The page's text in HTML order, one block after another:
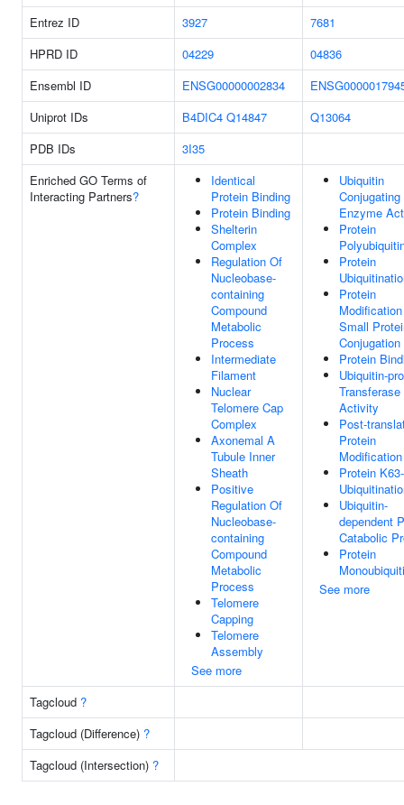
Entrez ID
3927
7681
HPRD ID
04229
04836
Ensembl ID
ENSG00000002834
Uniprot IDs
B4DIC4 Q14847
Q13064
PDB IDs
3I35
Enriched GO Terms of
Interacting Partners?
Identical
Protein Binding
Protein Binding
Shelterin
Complex
Regulation Of
Nucleobase-
containing
Compound
Metabolic
Process
Intermediate
Filament
Nuclear
Telomere Cap
Complex
Axonemal A
Tubule Inner
Sheath
Positive
Regulation Of
Nucleobase-
containing
Compound
Metabolic
Process
Telomere
Capping
Telomere
Assembly
See more
Ubiquitin
Conjugating
Enzyme
Protein
Protein
Protein
Small
Conjugation
Protein
Ubiquitin-
Transferase
Activity
Post-
Protein
Modification
Protein
Ubiquitin-
dependent
Catabolic
Protein
See more
Tagcloud ?
Tagcloud (Difference) ?
Tagcloud (Intersection) ?